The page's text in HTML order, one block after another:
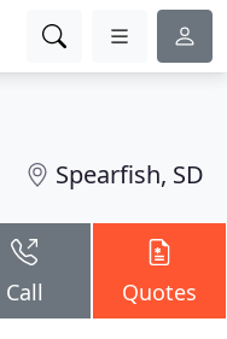
Spearfish, SD
Call Quotes